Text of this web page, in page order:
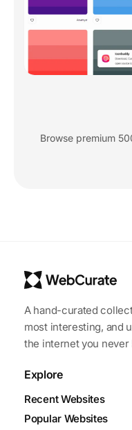
Browse premium
A hand-curated
most interesting, and
the internet you never
Explore
Recent Websites
Popular Websites